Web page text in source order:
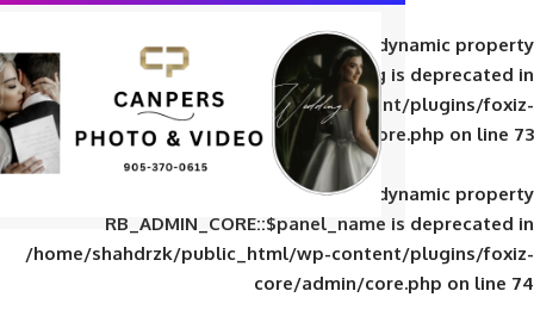
Deprecated: Creation of
RB_ADMIN_CORE::$panel_slug
/home/shahdrzk/public_html/wp-
core/admin/
Deprecated: Creation of
RB_ADMIN_CORE::$panel_name
/home/shahdrzk/public_html/wp-
core/admin/